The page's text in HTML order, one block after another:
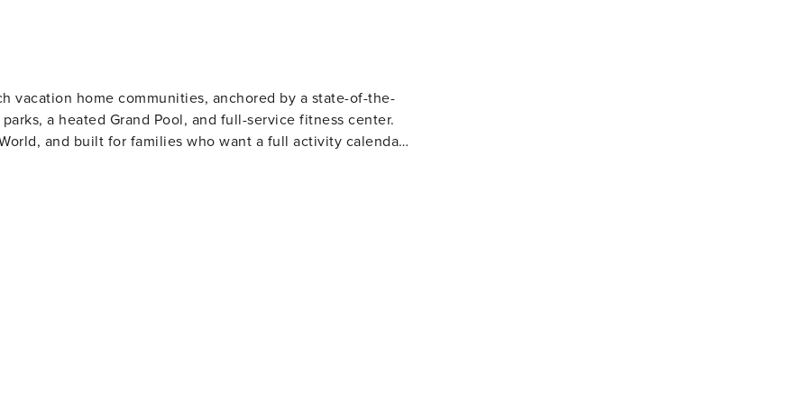
vacation home communities, anchored by a state-of-the-
a heated Grand Pool, and full-service fitness center.
and built for families who want a full activity calendar